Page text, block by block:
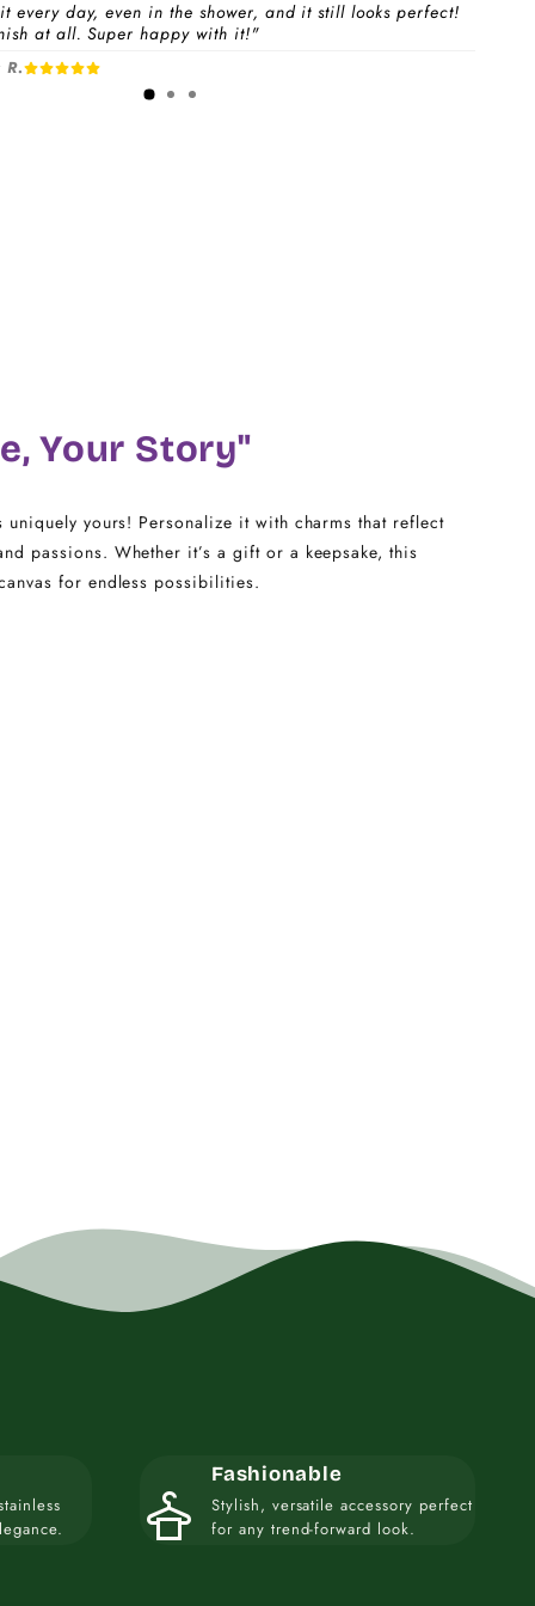
aCharm Packto instantly unlock your selected
charms + bracelet(s).
charms & bracelet(s) and use the
20
22 - 25
every day, even in the shower, and it still looks perfect!
at all. Super happy with it!"
R.
Your Story"
uniquely yours! Personalize it with charms that reflect
passions. Whether it’s a gift or a keepsake, this
for endless possibilities.
styler
Fashionable
Stylish, versatile accessory perfect
for any trend-forward look.